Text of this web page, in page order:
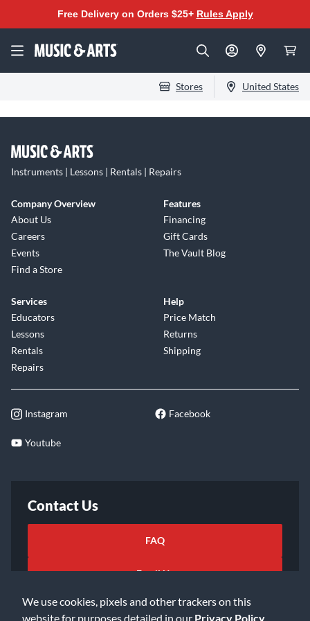
We use cookies, pixels and other trackers on this
website for purposes detailed in our Privacy Policy
Free Delivery on Orders $25+ Rules Apply
Stores United States
Instruments | Lessons | Rentals | Repairs
Company Overview
About Us
Careers
Events
Find a Store
Features
Financing
Gift Cards
The Vault Blog
Services
Educators
Lessons
Rentals
Repairs
Help
Price Match
Returns
Shipping
Instagram Facebook
Youtube
Contact Us
FAQ
Email Us